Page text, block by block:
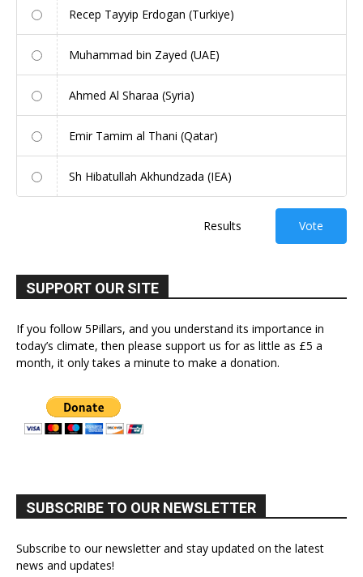
Recep Tayyip Erdogan (Turkiye)
Muhammad bin Zayed (UAE)
Ahmed Al Sharaa (Syria)
Emir Tamim al Thani (Qatar)
Sh Hibatullah Akhundzada (IEA)
Results Vote
SUPPORT OUR SITE
If you follow 5Pillars, and you understand its importance in
today’s climate, then please support us for as little as £5 a
month, it only takes a minute to make a donation.
SUBSCRIBE TO OUR NEWSLETTER
Subscribe to our newsletter and stay updated on the latest
news and updates!